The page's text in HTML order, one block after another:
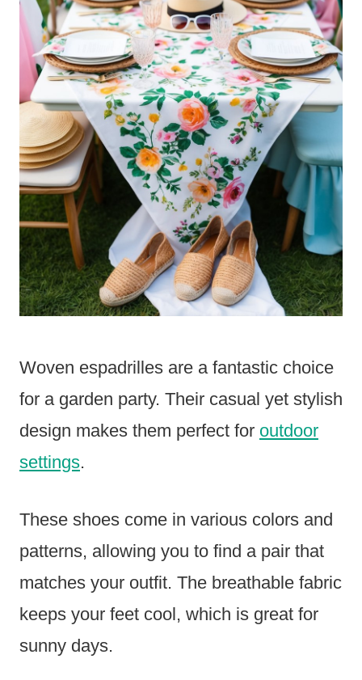
Woven espadrilles are a fantastic choice
for a garden party. Their casual yet stylish
design makes them perfect for outdoor
settings.
These shoes come in various colors and
patterns, allowing you to find a pair that
matches your outfit. The breathable fabric
keeps your feet cool, which is great for
sunny days.